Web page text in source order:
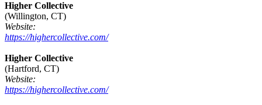
Higher Collective
(Willington, CT)
Website:
https://highercollective.com/
Higher Collective
(Hartford, CT)
Website:
https://highercollective.com/